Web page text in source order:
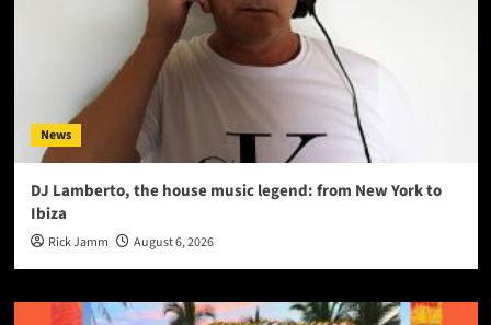
News
DJ Lamberto, the house music legend: from New York to
Ibiza
Rick Jamm August 6, 2026